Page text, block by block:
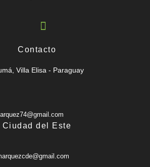
Contacto
Villa Elisa - Paraguay
Ciudad del Este